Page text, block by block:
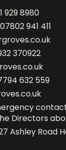
929 8980
07802 941 411
370922
632 559
Directors
Ashley Road